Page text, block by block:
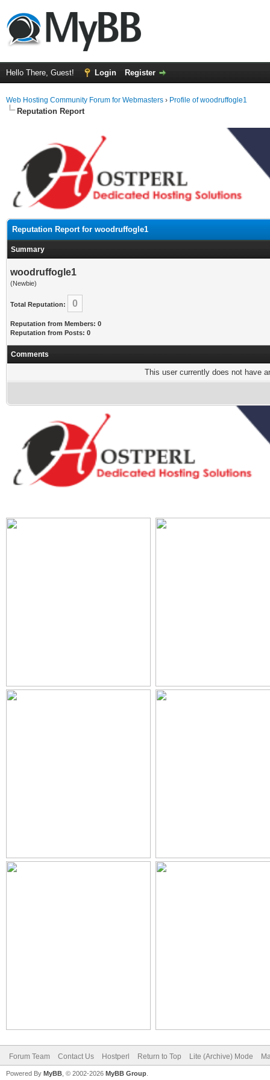
Hello There, Guest! Login Register
Web Hosting Community Forum for Webmasters › Profile of woodruffogle1
Reputation Report
Reputation Report for woodruffogle1
Summary
woodruffogle1
(Newbie)
Total Reputation: 0
Reputation from Members: 0
Reputation from Posts: 0
Comments
This user currently does not have
Forum Team Contact Us Hostperl Return to Top Lite (Archive) Mode
Powered By MyBB , © 2002-2026 MyBB Group